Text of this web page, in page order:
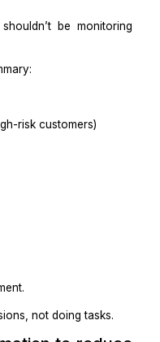
48 hours, send an
a chargeback,
missing decision rules.
time, you didn’t
and
not fear.